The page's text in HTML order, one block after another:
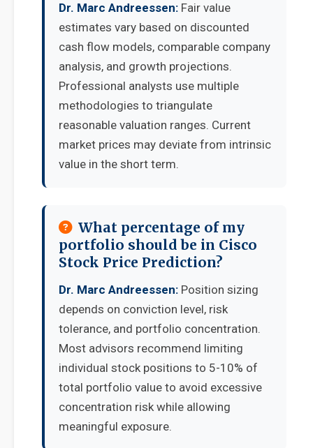
Dr. Marc Andreessen: Fair value
estimates vary based on discounted
cash flow models, comparable company
analysis, and growth projections.
Professional analysts use multiple
methodologies to triangulate
reasonable valuation ranges. Current
market prices may deviate from intrinsic
value in the short term.
What percentage of my
portfolio should be in Cisco
Stock Price Prediction?
Dr. Marc Andreessen: Position sizing
depends on conviction level, risk
tolerance, and portfolio concentration.
Most advisors recommend limiting
individual stock positions to 5-10% of
total portfolio value to avoid excessive
concentration risk while allowing
meaningful exposure.